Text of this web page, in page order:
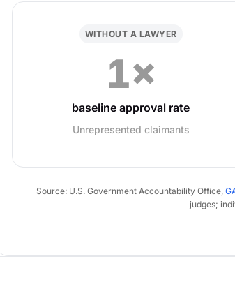
WITHOUT A LAWYER
1×
baseline approval rate
Unrepresented claimants
Source: U.S. Government Accountability Office,
judges;